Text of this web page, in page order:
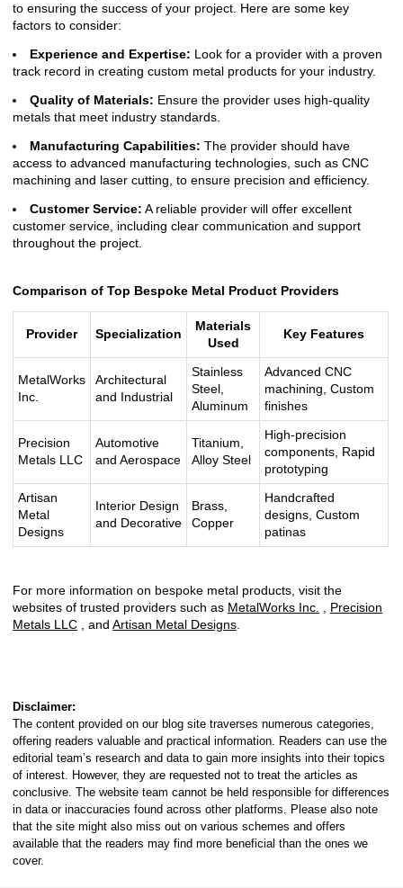
to ensuring the success of your project. Here are some key
factors to consider:
Experience and Expertise: Look for a provider with a proven
track record in creating custom metal products for your industry.
Quality of Materials: Ensure the provider uses high-quality
metals that meet industry standards.
Manufacturing Capabilities: The provider should have
access to advanced manufacturing technologies, such as CNC
machining and laser cutting, to ensure precision and efficiency.
Customer Service: A reliable provider will offer excellent
customer service, including clear communication and support
throughout the project.
Comparison of Top Bespoke Metal Product Providers
Provider Specialization
Materials
Used
Key Features
MetalWorks
Inc.
Architectural
and Industrial
Stainless
Steel,
Aluminum
Advanced CNC
machining, Custom
finishes
Precision
Metals LLC
Automotive
and Aerospace
Titanium,
Alloy Steel
High-precision
components, Rapid
prototyping
Artisan
Metal
Designs
Interior Design
and Decorative
Brass,
Copper
Handcrafted
designs, Custom
patinas
For more information on bespoke metal products, visit the
websites of trusted providers such as MetalWorks Inc.
Precision
Metals LLC , and Artisan Metal Designs
Disclaimer:
The content provided on our blog site traverses numerous categories,
offering readers valuable and practical information. Readers can use the
editorial team’s research and data to gain more insights into their topics
of interest. However, they are requested not to treat the articles as
conclusive. The website team cannot be held responsible for differences
in data or inaccuracies found across other platforms. Please also note
that the site might also miss out on various schemes and offers
available that the readers may find more beneficial than the ones we
cover.